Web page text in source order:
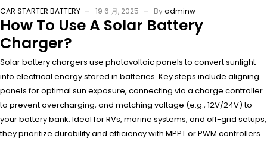
CAR STARTER BATTERY 19 6 月, 2025 Byadminw
How To Use A Solar Battery
Charger?
Solar battery chargers use photovoltaic panels to convert sunlight
into electrical energy stored in batteries. Key steps include aligning
panels for optimal sun exposure, connecting via a charge controller
to prevent overcharging, and matching voltage (e.g., 12V/24V) to
your battery bank. Ideal for RVs, marine systems, and off-grid setups,
they prioritize durability and efficiency with MPPT or PWM controllers